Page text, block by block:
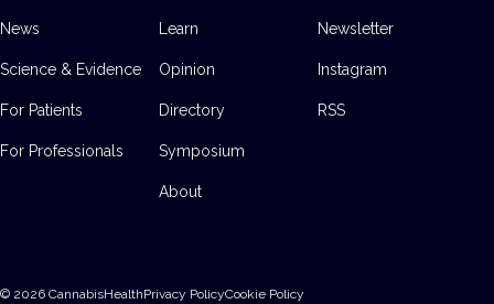
News
Science & Evidence
For Patients
For Professionals
Learn
Opinion
Directory
Symposium
About
Newsletter
Instagram
RSS
© 2026 CannabisHealthPrivacy PolicyCookie Policy